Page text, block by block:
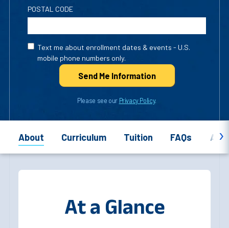
POSTAL CODE
Text me about enrollment dates & events - U.S.
mobile phone numbers only.
Send Me Information
Please see our Privacy Policy.
About Curriculum Tuition FAQs
At a Glance